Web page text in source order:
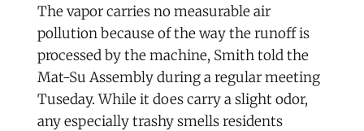
The vapor carries no measurable air
pollution because of the way the runoff is
processed by the machine, Smith told the
Mat-Su Assembly during a regular meeting
Tuseday. While it does carry a slight odor,
any especially trashy smells residents